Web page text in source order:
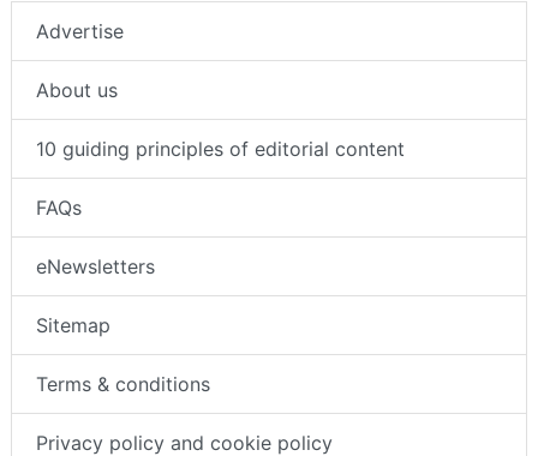
Advertise
About us
10 guiding principles of editorial content
FAQs
eNewsletters
Sitemap
Terms & conditions
Privacy policy and cookie policy